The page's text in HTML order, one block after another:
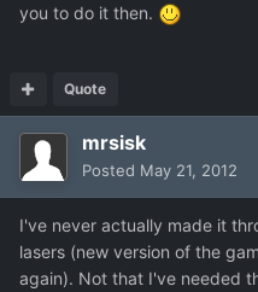
you to do it then.
Quote
mrsisk
Posted May 21, 2012
I've never actually made it
lasers (new version of the
again). Not that I've needed